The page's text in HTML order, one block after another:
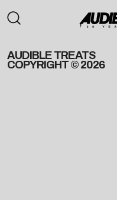
AUDIBLE TREATS
COPYRIGHT © 2026